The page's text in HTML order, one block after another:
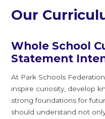
Our
Whole School
Statement
At Park Schools
inspire curiosity, develop
strong foundations for
should understand not